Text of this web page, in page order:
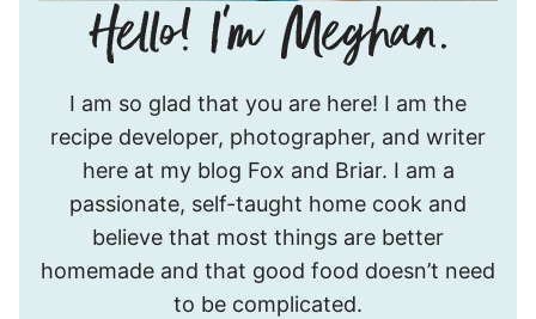
I’m
Meghan.
I am so glad that you are here! I am the
recipe developer, photographer, and writer
here at my blog Fox and Briar. I am a
passionate, self-taught home cook and
believe that most things are better
homemade and that good food doesn’t need
to be complicated.